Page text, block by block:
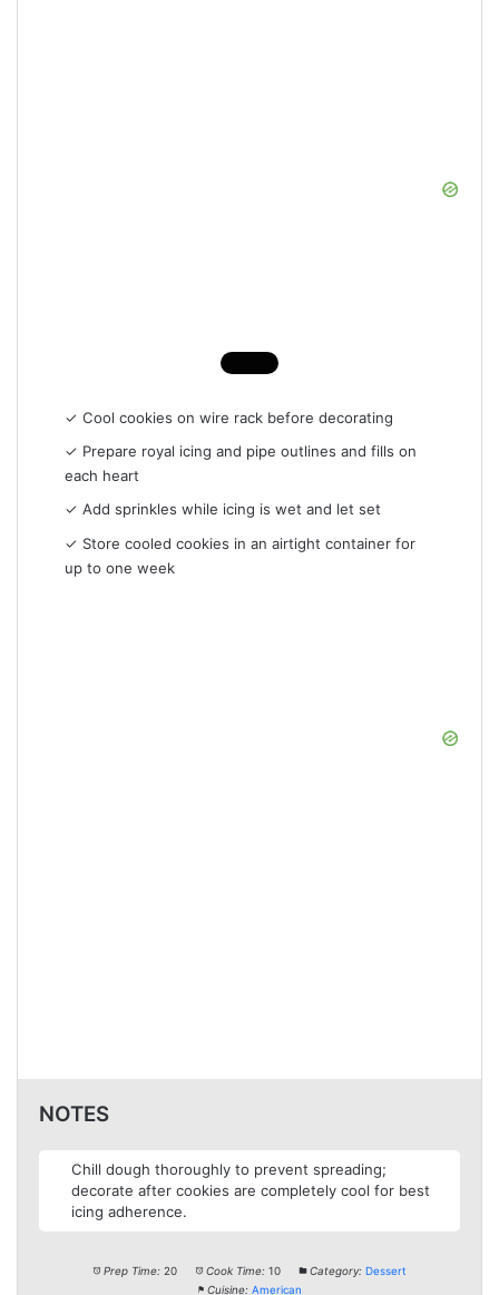
✓ Cool cookies on wire rack before decorating
✓ Prepare royal icing and pipe outlines and fills on
each heart
✓ Add sprinkles while icing is wet and let set
✓ Store cooled cookies in an airtight container for
up to one week
NOTES
Chill dough thoroughly to prevent spreading;
decorate after cookies are completely cool for best
icing adherence.
Prep Time: 20 Cook Time: 10 Category: Dessert
Cuisine: American